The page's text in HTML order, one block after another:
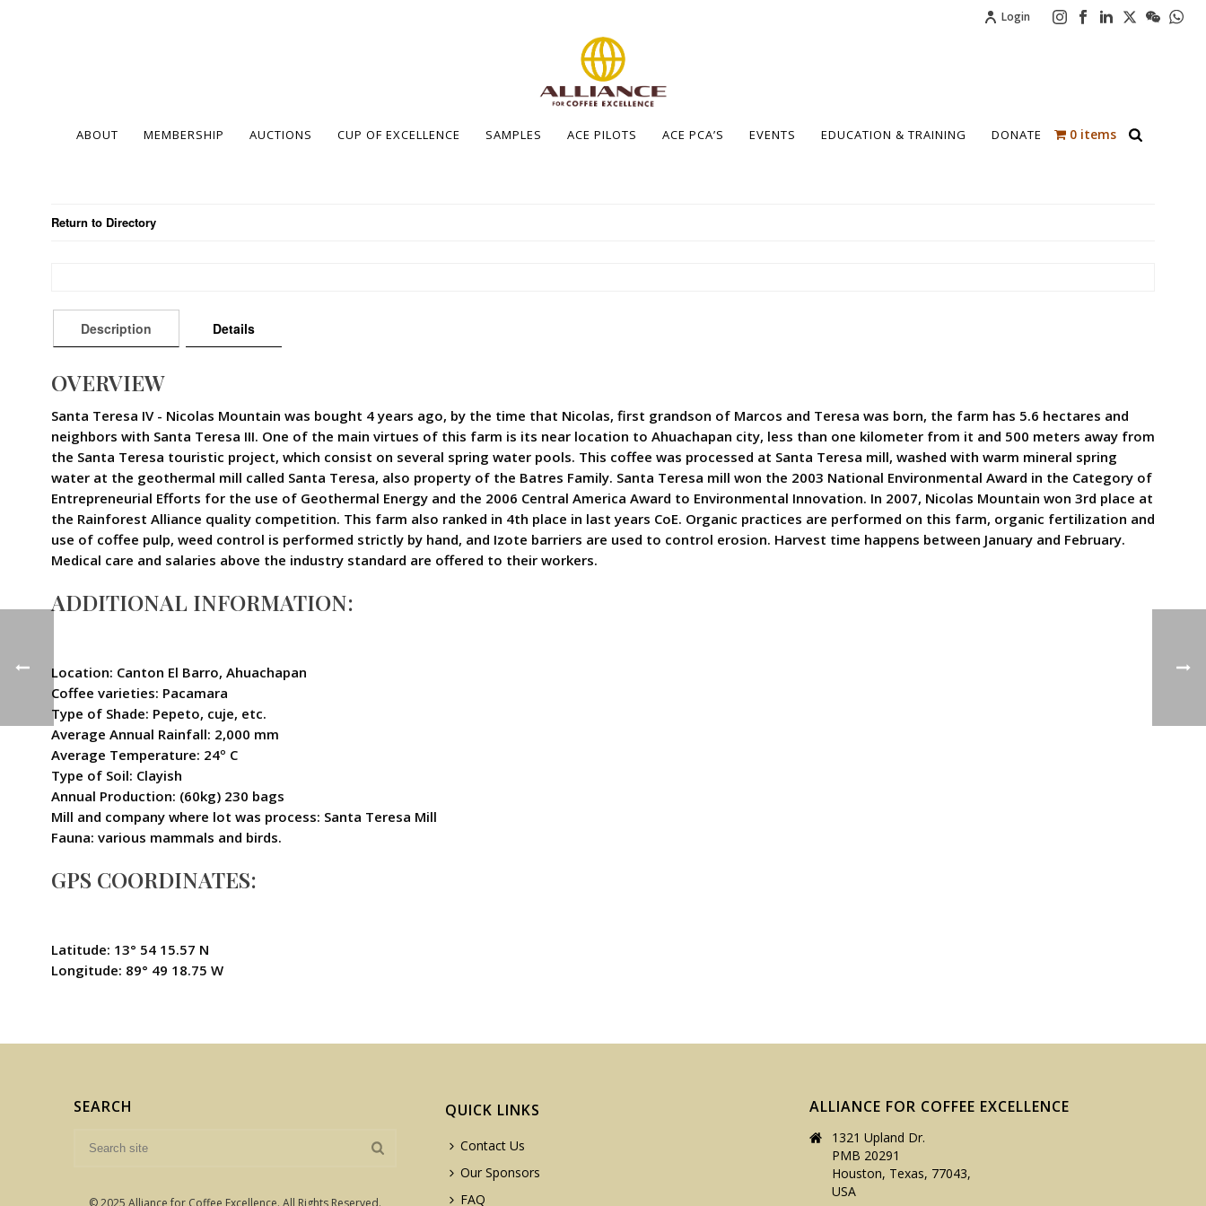
Login
ABOUT MEMBERSHIP AUCTIONS CUP OF EXCELLENCE SAMPLES ACE PILOTS ACE PCA’S EVENTS EDUCATION & TRAINING DONATE 0 items
Return to Directory
Description Details
OVERVIEW
Santa Teresa IV - Nicolas Mountain was bought 4 years ago, by the time that Nicolas, first grandson of Marcos and Teresa was born, the farm has 5.6 hectares and
neighbors with Santa Teresa III. One of the main virtues of this farm is its near location to Ahuachapan city, less than one kilometer from it and 500 meters away from
the Santa Teresa touristic project, which consist on several spring water pools. This coffee was processed at Santa Teresa mill, washed with warm mineral spring
water at the geothermal mill called Santa Teresa, also property of the Batres Family. Santa Teresa mill won the 2003 National Environmental Award in the Category of
Entrepreneurial Efforts for the use of Geothermal Energy and the 2006 Central America Award to Environmental Innovation. In 2007, Nicolas Mountain won 3rd place at
the Rainforest Alliance quality competition. This farm also ranked in 4th place in last years CoE. Organic practices are performed on this farm, organic fertilization and
use of coffee pulp, weed control is performed strictly by hand, and Izote barriers are used to control erosion. Harvest time happens between January and February.
Medical care and salaries above the industry standard are offered to their workers.
ADDITIONAL INFORMATION:
Location: Canton El Barro, Ahuachapan
Coffee varieties: Pacamara
Type of Shade: Pepeto, cuje, etc.
Average Annual Rainfall: 2,000 mm
Average Temperature: 24º C
Type of Soil: Clayish
Annual Production: (60kg) 230 bags
Mill and company where lot was process: Santa Teresa Mill
Fauna: various mammals and birds.
GPS COORDINATES:
Latitude: 13° 54 15.57 N
Longitude: 89° 49 18.75 W
SEARCH
© 2025 Alliance for Coffee Excellence. All Rights Reserved.
QUICK LINKS
Contact Us
Our Sponsors
FAQ
ALLIANCE FOR COFFEE EXCELLENCE
1321 Upland Dr.
PMB 20291
Houston, Texas, 77043,
USA